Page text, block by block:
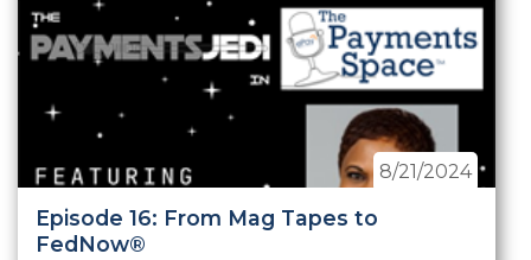
Episode 16: From Mag Tapes to
FedNow®
8/21/2024